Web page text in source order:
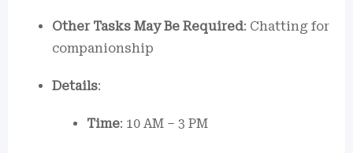
Other Tasks May Be Required: Chatting for
companionship
Details:
Time: 10 AM – 3 PM